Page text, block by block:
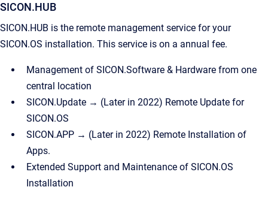
SICON.HUB
SICON.HUB is the remote management service for your
SICON.OS installation. This service is on a annual fee.
Management of SICON.Software & Hardware from one
central location
SICON.Update → (Later in 2022) Remote Update for
SICON.OS
SICON.APP → (Later in 2022) Remote Installation of
Apps.
Extended Support and Maintenance of SICON.OS
Installation